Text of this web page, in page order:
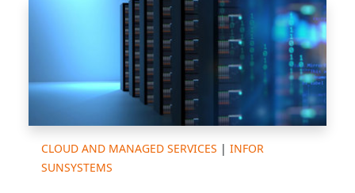
CLOUD AND MANAGED SERVICES | INFOR
SUNSYSTEMS